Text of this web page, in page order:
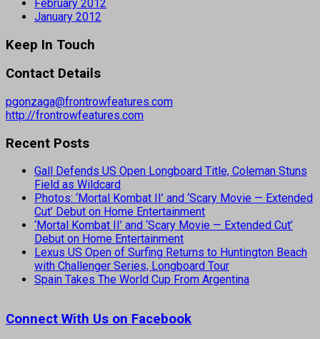
February 2012
January 2012
Keep In Touch
Contact Details
pgonzaga@frontrowfeatures.com
http://frontrowfeatures.com
Recent Posts
Gall Defends US Open Longboard Title, Coleman Stuns
Field as Wildcard
Photos: ‘Mortal Kombat II’ and ‘Scary Movie — Extended
Cut’ Debut on Home Entertainment
‘Mortal Kombat II’ and ‘Scary Movie — Extended Cut’
Debut on Home Entertainment
Lexus US Open of Surfing Returns to Huntington Beach
with Challenger Series, Longboard Tour
Spain Takes The World Cup From Argentina
Connect With Us on Facebook